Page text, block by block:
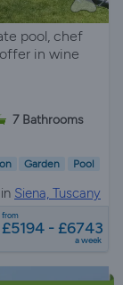
pool, chef
in wine
7 Bathrooms
Garden Pool
Siena, Tuscany
from
£5194 - £6743
a week